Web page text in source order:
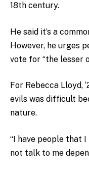
18th century.
He said it’s a
However, he urges
vote for “the lesser
For Rebecca Lloyd,
evils was difficult
nature.
“I have people that
not talk to me